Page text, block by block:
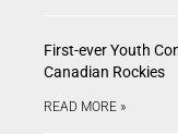
First-ever Youth
Canadian Rockies
READ MORE »